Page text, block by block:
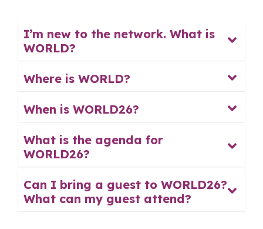
I’m new to the network. What is
WORLD?
Where is WORLD?
When is WORLD26?
What is the agenda for
WORLD26?
Can I bring a guest to WORLD26?
What can my guest attend?